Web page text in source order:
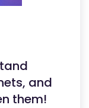
and
them!